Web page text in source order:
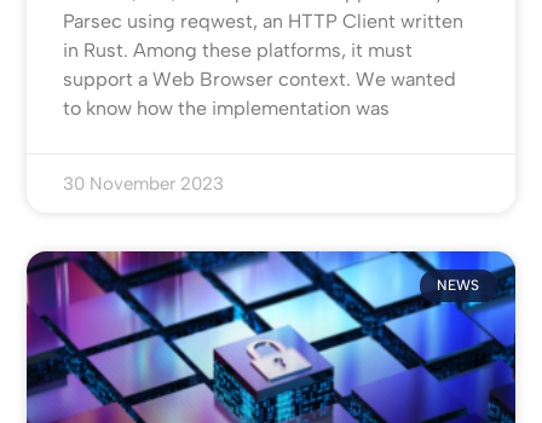
Parsec using reqwest, an HTTP Client written
in Rust. Among these platforms, it must
support a Web Browser context. We wanted
to know how the implementation was
30 November 2023
NEWS